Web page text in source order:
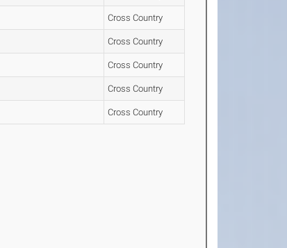
Cross Country
Cross Country
Cross Country
Cross Country
Cross Country